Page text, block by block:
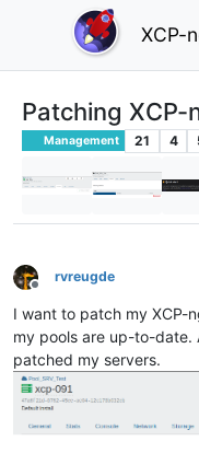
XCP-
Patching XCP-
Management 21 4
Offline
rvreugde
I want to patch my XCP-
my pools are up-to-date.
patched my servers.